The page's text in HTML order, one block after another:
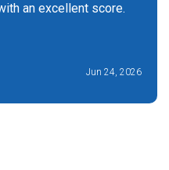
an excellent score.
Jun 24, 2026